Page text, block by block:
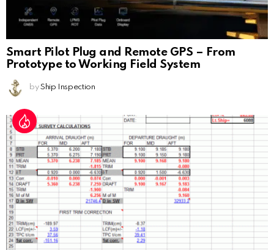
Smart Pilot Plug and Remote GPS – From
Prototype to Working Field System
by Ship Inspection